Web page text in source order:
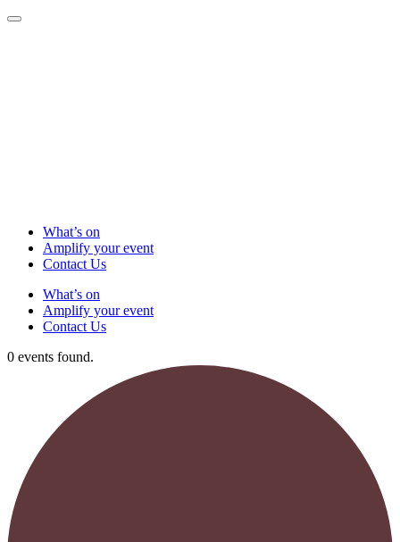
What’s on
Amplify your event
Contact Us
What’s on
Amplify your event
Contact Us
0 events found.